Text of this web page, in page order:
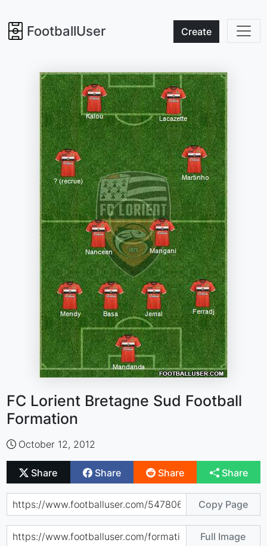
FootballUser Create
FC Lorient Bretagne Sud Football
Formation
October 12, 2012
Share Share Share Share
Copy Page
Full Image